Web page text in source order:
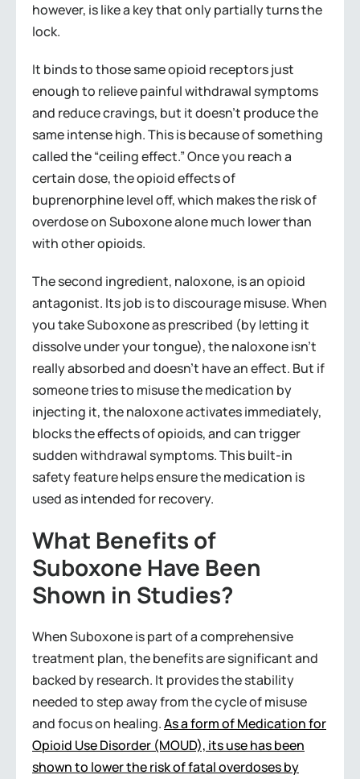
however, is like a key that only partially turns the
lock.
It binds to those same opioid receptors just
enough to relieve painful withdrawal symptoms
and reduce cravings, but it doesn’t produce the
same intense high. This is because of something
called the “ceiling effect.” Once you reach a
certain dose, the opioid effects of
buprenorphine level off, which makes the risk of
overdose on Suboxone alone much lower than
with other opioids.
The second ingredient, naloxone, is an opioid
antagonist. Its job is to discourage misuse. When
you take Suboxone as prescribed (by letting it
dissolve under your tongue), the naloxone isn’t
really absorbed and doesn’t have an effect. But if
someone tries to misuse the medication by
injecting it, the naloxone activates immediately,
blocks the effects of opioids, and can trigger
sudden withdrawal symptoms. This built-in
safety feature helps ensure the medication is
used as intended for recovery.
What Benefits of
Suboxone Have Been
Shown in Studies?
When Suboxone is part of a comprehensive
treatment plan, the benefits are significant and
backed by research. It provides the stability
needed to step away from the cycle of misuse
and focus on healing.As a form of Medication for
Opioid Use Disorder (MOUD), its use has been
shown to lower the risk of fatal overdoses by